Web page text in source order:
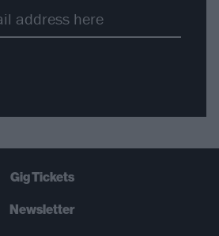
Gig Tickets
Newsletter